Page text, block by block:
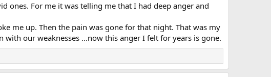
ones. For me it was telling me that I had deep anger and
me up. Then the pain was gone for that night. That was my
our weaknesses ...now this anger I felt for years is gone.